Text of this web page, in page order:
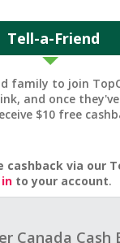
Tell-a-Friend
family to join
and once
$10 free
via our
to your account.
Canada Cash